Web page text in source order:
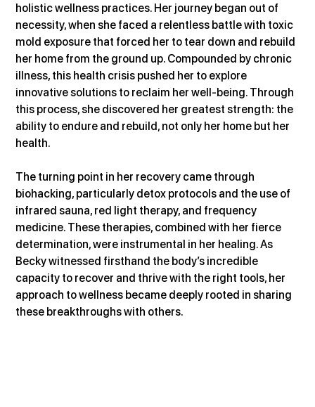
holistic wellness practices. Her journey began out of
necessity, when she faced a relentless battle with toxic
mold exposure that forced her to tear down and rebuild
her home from the ground up. Compounded by chronic
illness, this health crisis pushed her to explore
innovative solutions to reclaim her well-being. Through
this process, she discovered her greatest strength: the
ability to endure and rebuild, not only her home but her
health.
The turning point in her recovery came through
biohacking, particularly detox protocols and the use of
infrared sauna, red light therapy, and frequency
medicine. These therapies, combined with her fierce
determination, were instrumental in her healing. As
Becky witnessed firsthand the body’s incredible
capacity to recover and thrive with the right tools, her
approach to wellness became deeply rooted in sharing
these breakthroughs with others.